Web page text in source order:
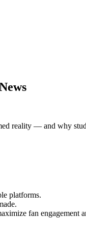
reality — and why
platforms.
fan engagement